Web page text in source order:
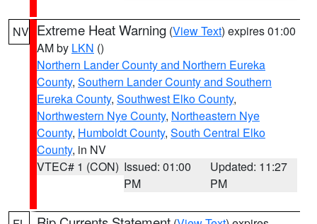
NV Extreme Heat Warning (View Text) expires 01:00
AM by LKN ()
Northern Lander County and Northern Eureka
County, Southern Lander County and Southern
Eureka County, Southwest Elko County,
Northwestern Nye County, Northeastern Nye
County, Humboldt County, South Central Elko
County, in NV
VTEC# 1 (CON) Issued: 01:00
PM
Updated: 11:27
PM